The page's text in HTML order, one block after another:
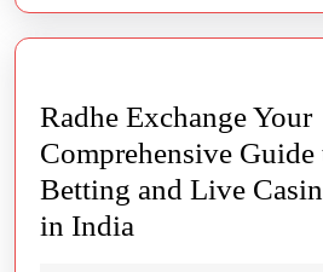
Radhe Exchange Your
Comprehensive
Betting and Live
in India